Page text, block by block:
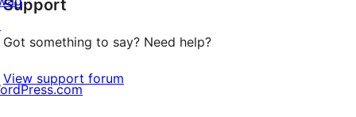
reviews
Support
Got something to say? Need help?
View support forum